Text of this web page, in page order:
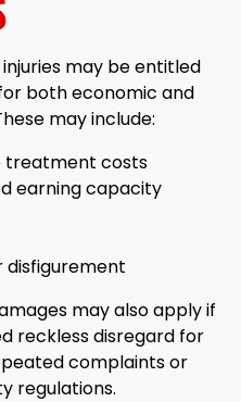
may be entitled
both economic and
may include:
treatment costs
earning capacity
disfigurement
may also apply if
reckless disregard for
complaints or
regulations.